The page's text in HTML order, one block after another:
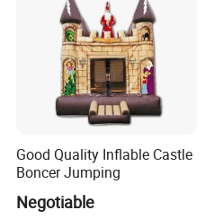
Good Quality Inflable Castle
Boncer Jumping
Negotiable